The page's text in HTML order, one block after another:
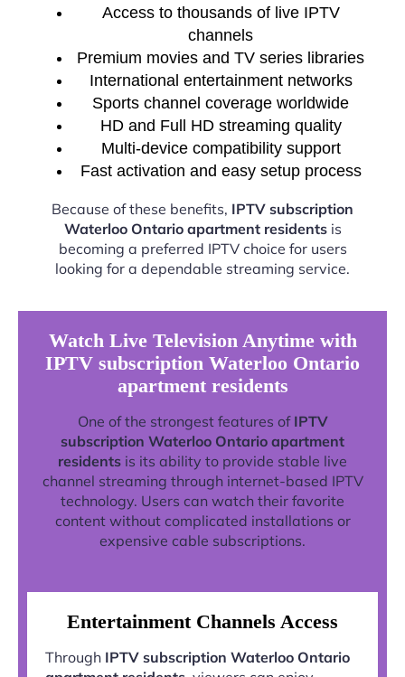
Access to thousands of live IPTV
channels
Premium movies and TV series libraries
International entertainment networks
Sports channel coverage worldwide
HD and Full HD streaming quality
Multi-device compatibility support
Fast activation and easy setup process
Because of these benefits, IPTV subscription
Waterloo Ontario apartment residentsis
becoming a preferred IPTV choice for users
looking for a dependable streaming service.
Watch Live Television Anytime with
IPTV subscription Waterloo Ontario
apartment residents
One of the strongest features of IPTV
subscription Waterloo Ontario apartment
residents is its ability to provide stable live
channel streaming through internet-based IPTV
technology. Users can watch their favorite
content without complicated installations or
expensive cable subscriptions.
Entertainment Channels Access
Through IPTV subscription Waterloo Ontario